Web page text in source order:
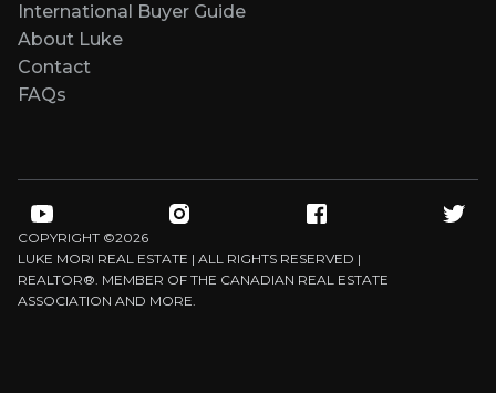
International Buyer Guide
About Luke
Contact
FAQs
COPYRIGHT ©2026
LUKE MORI REAL ESTATE | ALL RIGHTS RESERVED |
REALTOR®. MEMBER OF THE CANADIAN REAL ESTATE
ASSOCIATION AND MORE.